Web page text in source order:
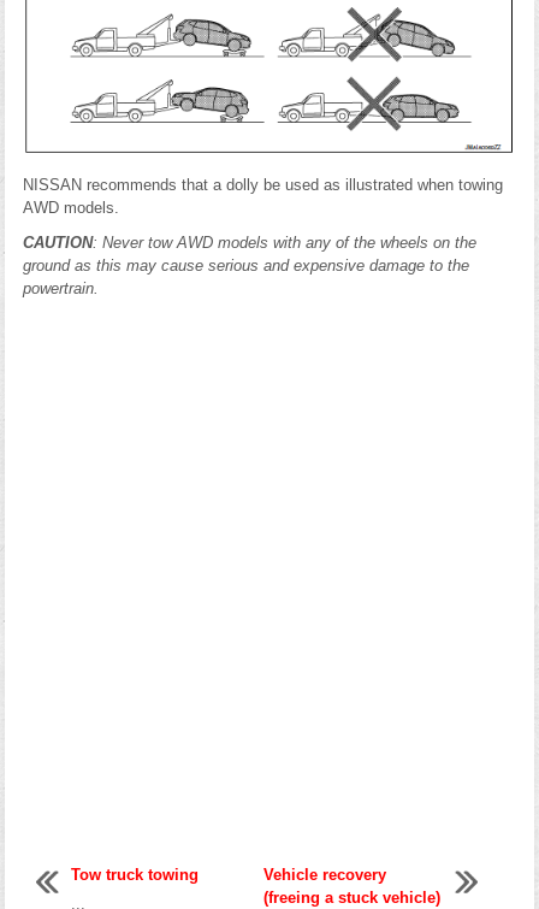
NISSAN recommends that a dolly be used as illustrated when towing
AWD models.
CAUTION: Never tow AWD models with any of the wheels on the
ground as this may cause serious and expensive damage to the
powertrain.
Tow truck towing
Vehicle recovery
(freeing a stuck vehicle)